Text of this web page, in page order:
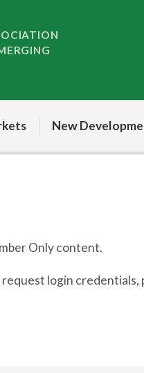
New
Only content.
login credentials,